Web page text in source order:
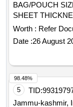
BAG/POUCH
SHEET
55246
Worth : Refer
Date :26 August
5 TID:
Jammu-kashmir,
98.48%